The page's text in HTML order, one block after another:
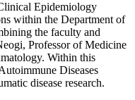
Epidemiology
within the Department of
the faculty and
Professor of Medicine
Within this
Diseases
disease research.